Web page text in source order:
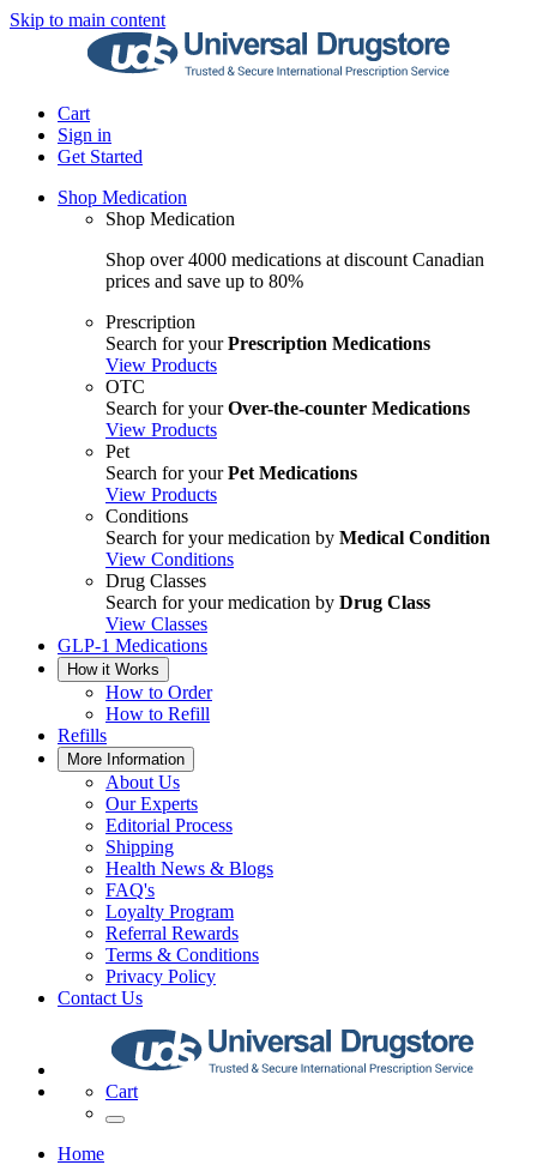
Skip to main content
Cart
Sign in
Get Started
Shop Medication
Shop Medication
Shop over 4000 medications at discount Canadian
prices and save up to 80%
Prescription
Search for yourPrescription Medications
View Products
OTC
Search for yourOver-the-counter Medications
View Products
Pet
Search for yourPet Medications
View Products
Conditions
Search for your medication by Medical Condition
View Conditions
Drug Classes
Search for your medication by Drug Class
View Classes
GLP-1 Medications
How it Works
How to Order
How to Refill
Refills
More Information
About Us
Our Experts
Editorial Process
Shipping
Health News & Blogs
FAQ's
Loyalty Program
Referral Rewards
Terms & Conditions
Privacy Policy
Contact Us
Cart
Home